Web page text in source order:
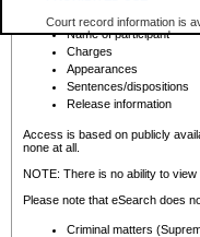
Court record information is
research purposes and may
resale or other commercial
Office of the Chief Justice
Office of the Chief Justice
information) or Office of the
court record information
Any other use of CSO or
to CSO and may be subject
Registry location
Name of participant
Charges
Appearances
Sentences/dispositions
Release information
Access is based on publicly
none at all.
NOTE: There is no ability to
Please note that eSearch does
Criminal matters